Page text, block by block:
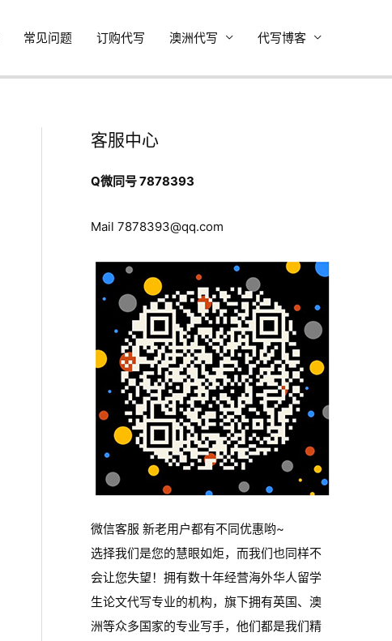
常见问题 订购代写 澳洲代写 代写博客
客服中心
Q微同号 7878393
Mail 7878393@qq.com
微信客服 新老用户都有不同优惠哟~
选择我们是您的慧眼如炬，而我们也同样不
会让您失望！拥有数十年经营海外华人留学
生论文代写专业的机构，旗下拥有英国、澳
洲等众多国家的专业写手，他们都是我们精